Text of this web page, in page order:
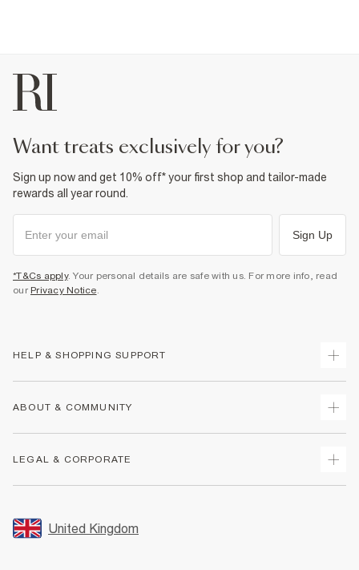
want treats exclusively for you?
Sign up now and get 10% off* your first shop and tailor-made
rewards all year round.
Sign Up
*T&Cs apply. Your personal details are safe with us. For more info, read
our Privacy Notice.
HELP & SHOPPING SUPPORT
Returns
Size Guides
FAQs
ABOUT & COMMUNITY
Store Events
LEGAL & CORPORATE
Promotion Terms & Conditions
United Kingdom